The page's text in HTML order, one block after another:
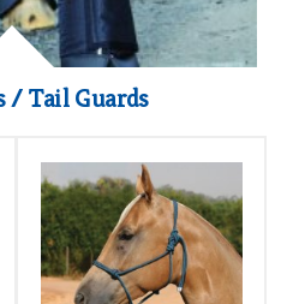
/ Tail Guards